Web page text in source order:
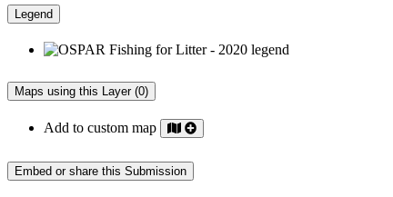
Legend
Maps using this Layer (0)
Add to custom map
Embed or share this Submission